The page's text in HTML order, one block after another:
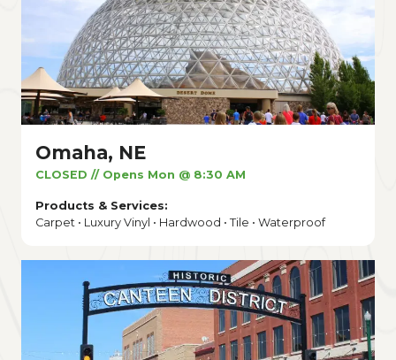
Omaha, NE
CLOSED // Opens Mon @ 8:30 AM
Products & Services:
Carpet • Luxury Vinyl • Hardwood • Tile • Waterproof